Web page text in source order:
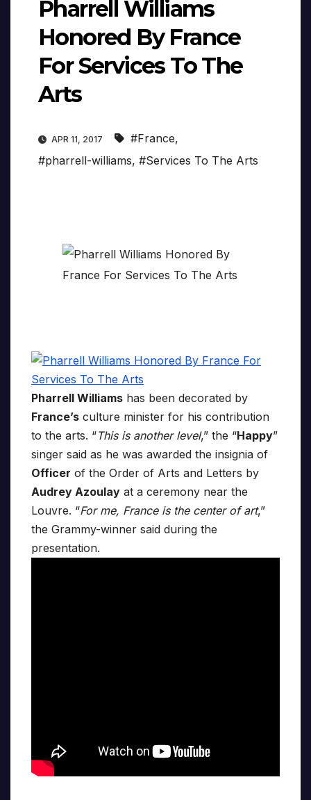
Pharrell Williams
Honored By France
For Services To The
Arts
APR 11, 2017 #France,
#pharrell-williams, #Services To The Arts
Pharrell Williams has been decorated by
France’s culture minister for his contribution
to the arts. “This is another level,” the “Happy”
singer said as he was awarded the insignia of
Officer of the Order of Arts and Letters by
Audrey Azoulay at a ceremony near the
Louvre. “For me, France is the center of art,”
the Grammy-winner said during the
presentation.